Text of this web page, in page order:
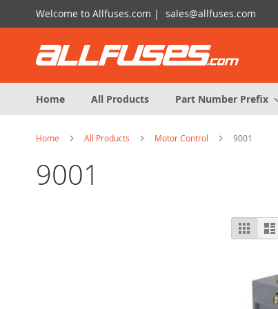
Skip
to
Welcome to Allfuses.com | sales@allfuses.com
Home
All Products Part Number Prefix
Home All Products Motor Control 9001
9001
View
as
Grid